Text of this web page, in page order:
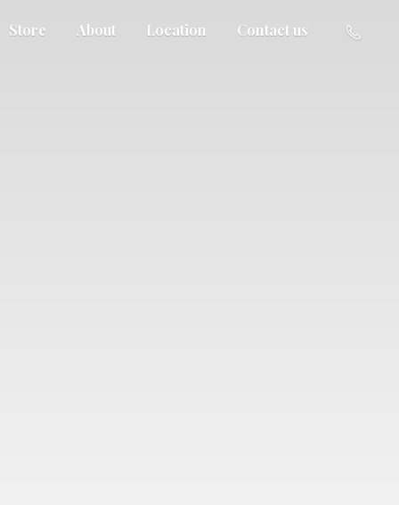
Store About Location Contact us